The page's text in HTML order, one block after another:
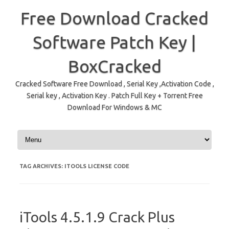
Free Download Cracked
Software Patch Key |
BoxCracked
Cracked Software Free Download , Serial Key ,Activation Code ,
Serial key , Activation Key . Patch Full Key + Torrent Free
Download For Windows & MC
Skip to content
TAG ARCHIVES: ITOOLS LICENSE CODE
iTools 4.5.1.9 Crack Plus